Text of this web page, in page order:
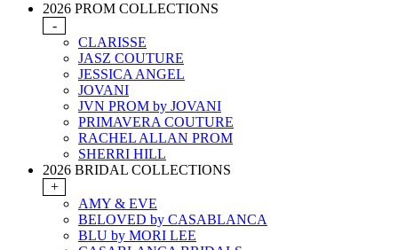
2026 PROM COLLECTIONS
-
CLARISSE
JASZ COUTURE
JESSICA ANGEL
JOVANI
JVN PROM by JOVANI
PRIMAVERA COUTURE
RACHEL ALLAN PROM
SHERRI HILL
2026 BRIDAL COLLECTIONS
+
AMY & EVE
BELOVED by CASABLANCA
BLU by MORI LEE